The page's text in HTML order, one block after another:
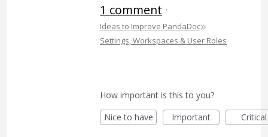
1 comment ·
Ideas to Improve PandaDoc»
Settings, Workspaces & User Roles
How important is this to you?
Nice to have
Important Critical